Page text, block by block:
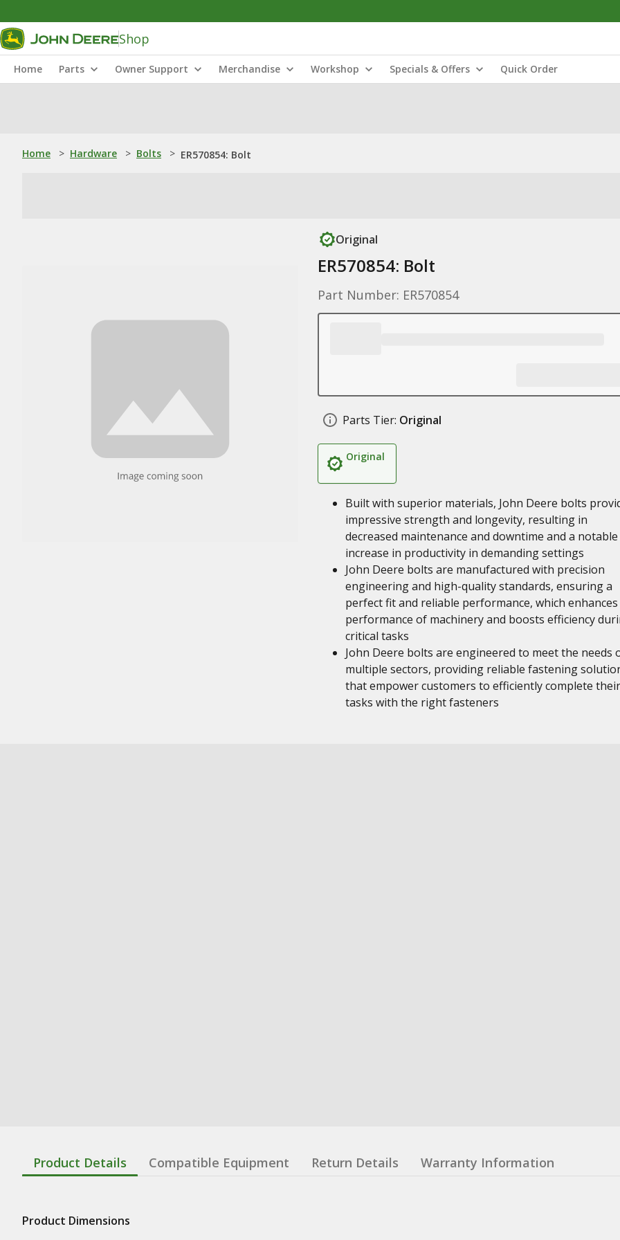
Shop
Home Parts Owner Support Merchandise Workshop Specials & Offers Quick Order
Home > Hardware > Bolts > ER570854: Bolt
Original
ER570854: Bolt
Part Number: ER570854
Parts Tier: Original
Original
Built with superior materials, John Deere bolts
impressive strength and longevity, resulting in
decreased maintenance and downtime and a notable
increase in productivity in demanding settings
John Deere bolts are manufactured with precision
engineering and high-quality standards, ensuring a
perfect fit and reliable performance, which
performance of machinery and boosts efficiency
critical tasks
John Deere bolts are engineered to meet the needs
multiple sectors, providing reliable fastening
that empower customers to efficiently complete their
tasks with the right fasteners
Product Details Compatible Equipment Return Details Warranty Information
Product Dimensions